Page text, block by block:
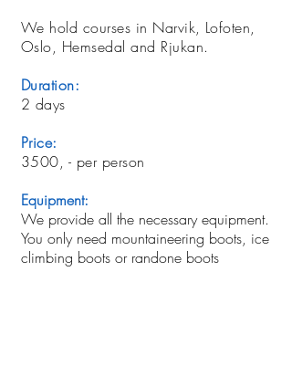
We hold courses in Narvik, Lofoten,
Oslo, Hemsedal and Rjukan.
Duration:
2 days
Price:
3500, - per person
Equipment:
We provide all the necessary equipment.
You only need mountaineering boots, ice
climbing boots or randone boots